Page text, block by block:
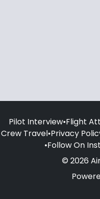
Pilot Interview•Flight
Crew Travel•Privacy
•Follow On
© 2026